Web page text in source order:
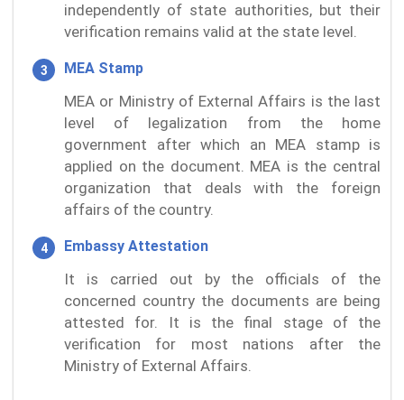
independently of state authorities, but their
verification remains valid at the state level.
MEA Stamp
MEA or Ministry of External Affairs is the last
level of legalization from the home
government after which an MEA stamp is
applied on the document. MEA is the central
organization that deals with the foreign
affairs of the country.
Embassy Attestation
It is carried out by the officials of the
concerned country the documents are being
attested for. It is the final stage of the
verification for most nations after the
Ministry of External Affairs.